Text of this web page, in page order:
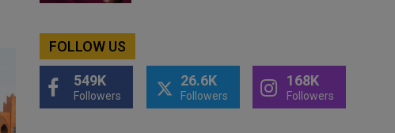
FOLLOW US
549K
Followers
26.6K
Followers
168K
Followers